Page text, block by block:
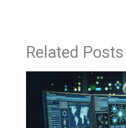
Related Posts